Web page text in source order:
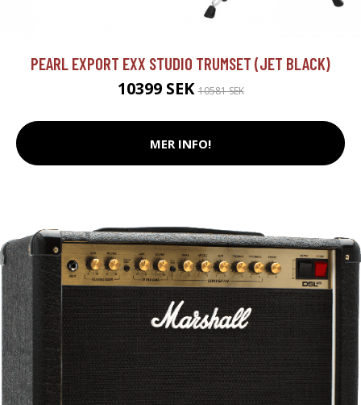
PEARL EXPORT EXX STUDIO TRUMSET (JET BLACK)
10399 SEK10581 SEK
MER INFO!